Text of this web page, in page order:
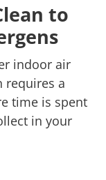
to
indoor air
requires a
time is spent
in your